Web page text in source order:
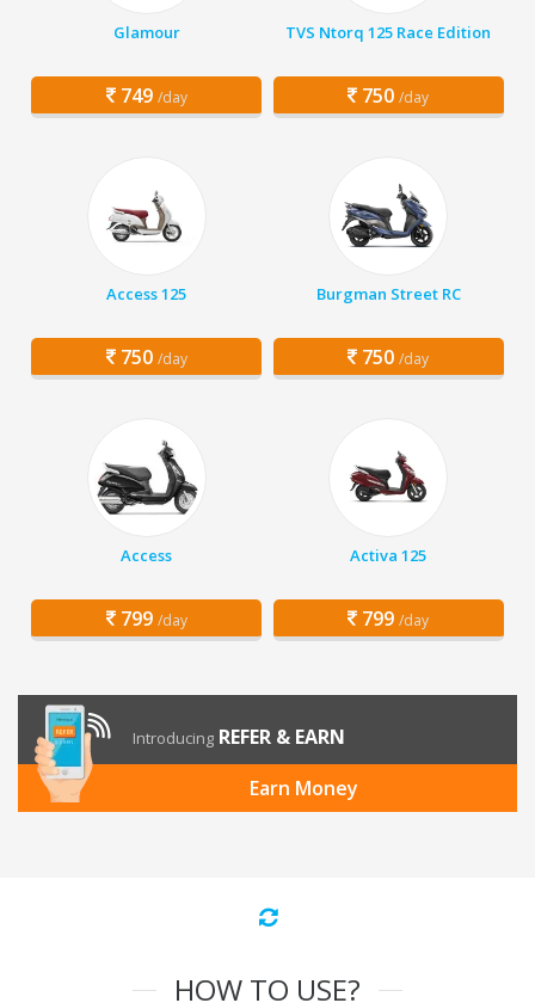
Glamour
749 /day
TVS Ntorq 125 Race Edition
750 /day
Access 125
750 /day
Burgman Street RC
750 /day
Access
799 /day
Activa 125
799 /day
Introducing REFER & EARN
Earn Money
HOW TO USE?